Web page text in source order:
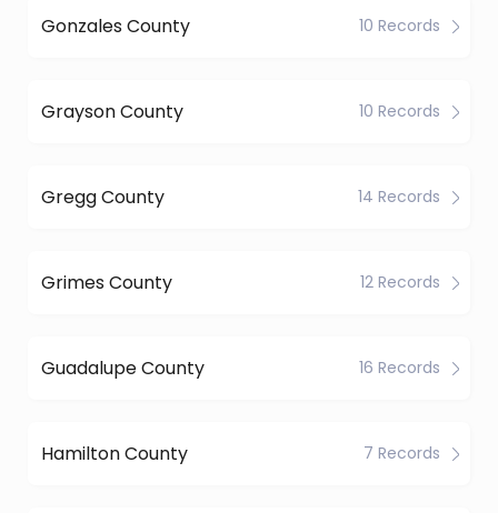
Gonzales County 10 Records
Grayson County 10 Records
Gregg County 14 Records
Grimes County 12 Records
Guadalupe County 16 Records
Hamilton County 7 Records